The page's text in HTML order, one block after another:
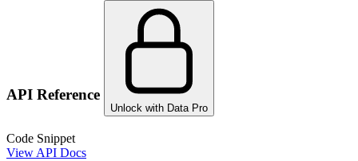
API Reference
Unlock with Data Pro
Code Snippet
View API Docs